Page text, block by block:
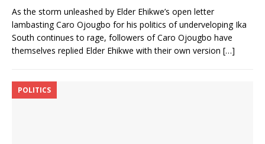
As the storm unleashed by Elder Ehikwe’s open letter
lambasting Caro Ojougbo for his politics of underveloping Ika
South continues to rage, followers of Caro Ojougbo have
themselves replied Elder Ehikwe with their own version […]
POLITICS